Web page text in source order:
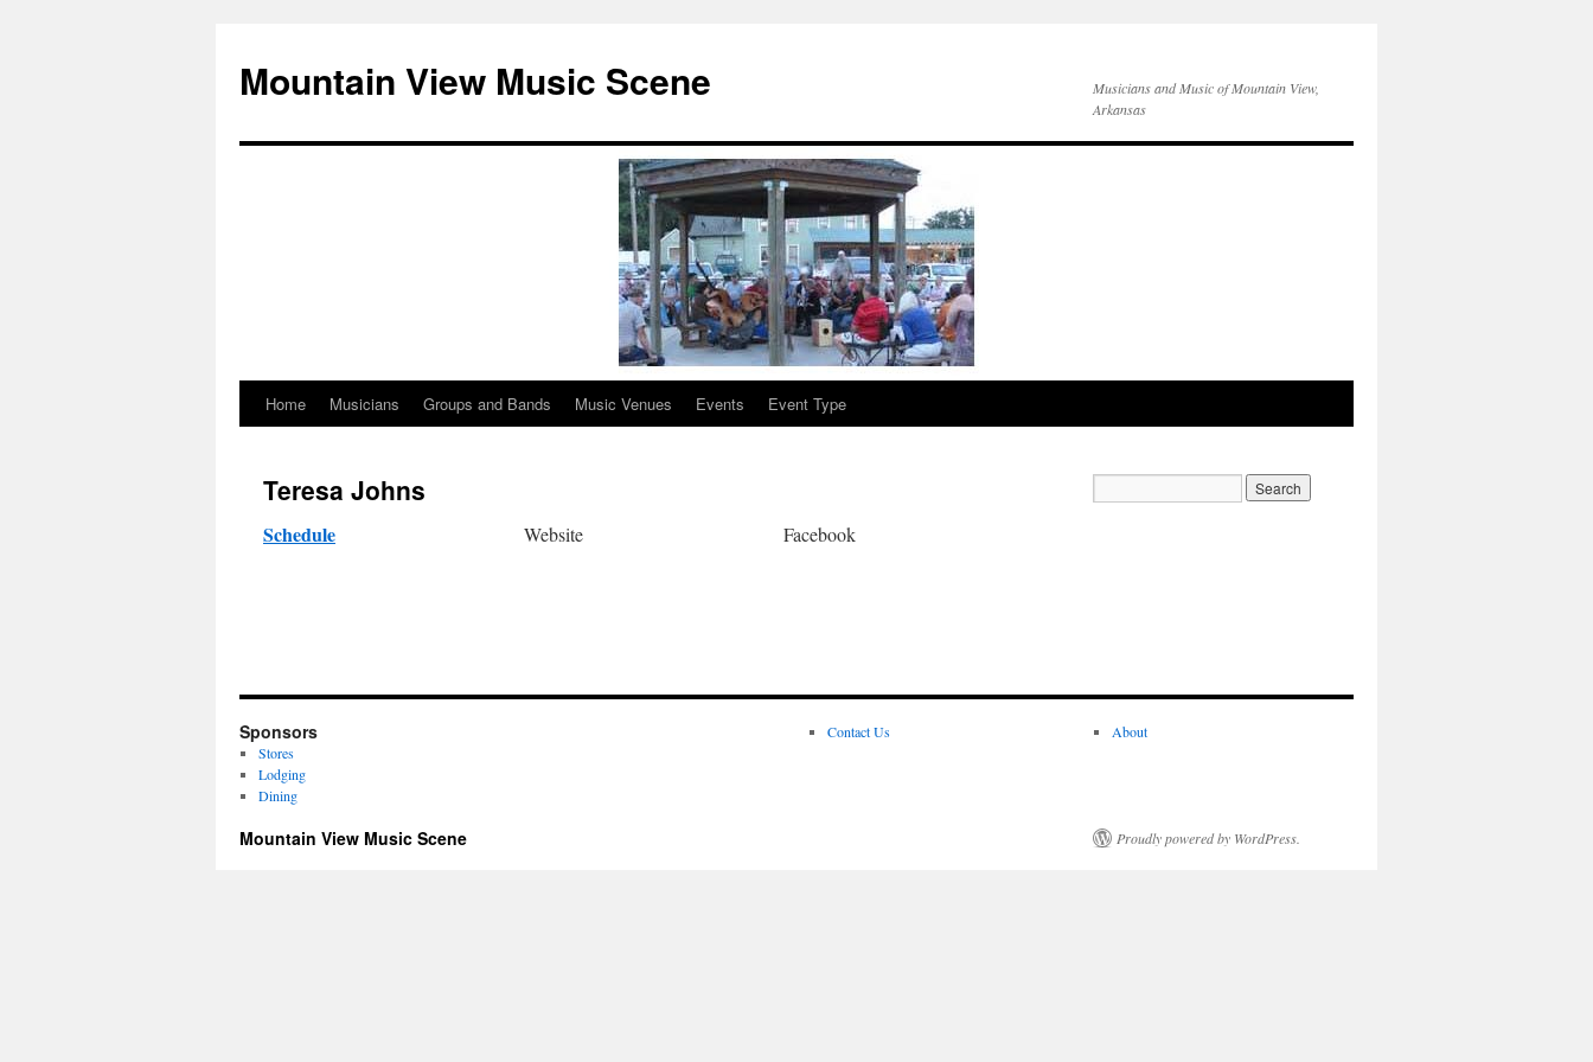
Mountain View Music Scene
Musicians and Music of Mountain View,
Arkansas
Skip
content
Home Musicians Groups and Bands Music Venues Events Event Type
Teresa Johns
Schedule Website Facebook
Sponsors
Stores
Lodging
Dining
Contact Us About
Mountain View Music Scene Proudly powered by WordPress.